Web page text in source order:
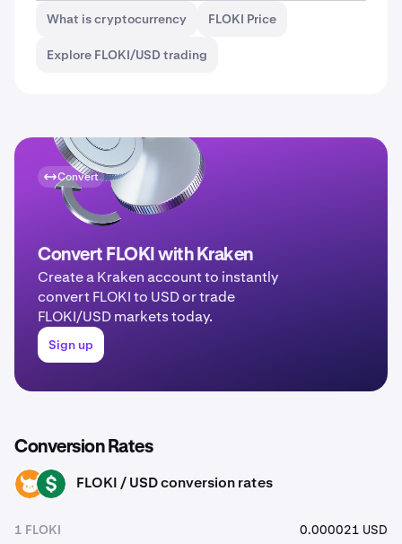
What is cryptocurrency
FLOKI Price
Explore FLOKI/USD trading
Convert
Convert FLOKI with Kraken
Create a Kraken account to instantly
convert FLOKI to USD or trade
FLOKI/USD markets today.
Sign up
Conversion Rates
FLOKI USD FLOKI / USD conversion rates
1 FLOKI 0.000021 USD